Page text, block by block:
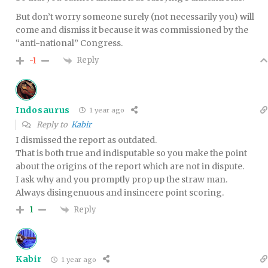
But don’t worry someone surely (not necessarily you) will
come and dismiss it because it was commissioned by the
“anti-national” Congress.
-1 Reply
Indosaurus 1 year ago
Reply to Kabir
I dismissed the report as outdated.
That is both true and indisputable so you make the point
about the origins of the report which are not in dispute.
I ask why and you promptly prop up the straw man.
Always disingenuous and insincere point scoring.
1 Reply
Kabir 1 year ago